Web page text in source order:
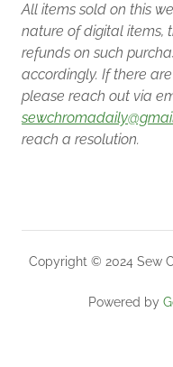
All items sold on this
nature of digital items,
refunds on such
accordingly. If there
please reach out via
reach a resolution.
Copyright © 2024 Sew
Powered by